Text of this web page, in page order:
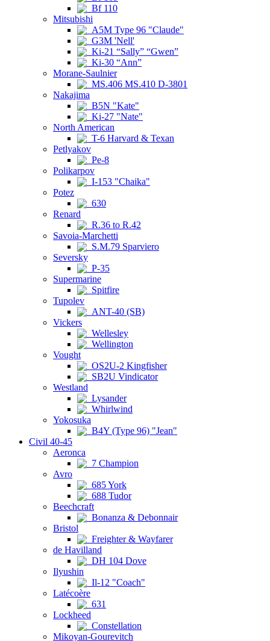
Bf 110
Mitsubishi
A5M Type 96 "Claude"
G3M 'Nell'
Ki-21 “Sally” “Gwen”
Ki-30 “Ann”
Morane-Saulnier
MS.406 MS.410 D-3801
Nakajima
B5N "Kate"
Ki-27 "Nate"
North American
T-6 Harvard & Texan
Petlyakov
Pe-8
Polikarpov
I-153 "Chaika"
Potez
630
Renard
R.36 to R.42
Savoia-Marchetti
S.M.79 Sparviero
Seversky
P-35
Supermarine
Spitfire
Tupolev
ANT-40 (SB)
Vickers
Wellesley
Wellington
Vought
OS2U-2 Kingfisher
SB2U Vindicator
Westland
Lysander
Whirlwind
Yokosuka
B4Y (Type 96) "Jean"
Civil 40-45
Aeronca
7 Champion
Avro
685 York
688 Tudor
Beechcraft
Bonanza & Debonnair
Bristol
Freighter & Wayfarer
de Havilland
DH 104 Dove
Ilyushin
Il-12 "Coach"
Latécoère
631
Lockheed
Constellation
Mikoyan-Gourevitch